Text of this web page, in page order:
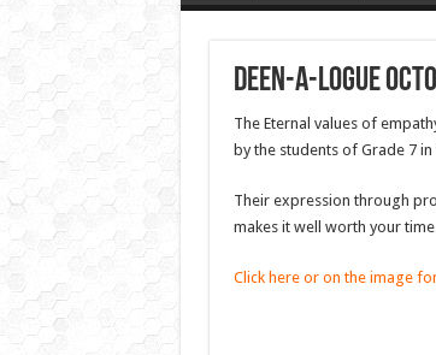
Deen-a-logue
The Eternal values of
by the students of Grade 7
Their expression through
makes it well worth your
Click here or on the image